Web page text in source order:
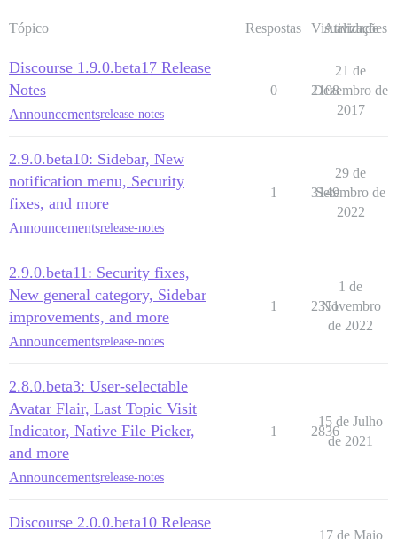
Tópico Respostas Visualizações
Atividade
Discourse 1.9.0.beta17 Release
Notes
Announcementsrelease-notes
0 2108
21 de
Dezembro de
2017
2.9.0.beta10: Sidebar, New
notification menu, Security
fixes, and more
Announcementsrelease-notes
1 3149
29 de
Setembro de
2022
2.9.0.beta11: Security fixes,
New general category, Sidebar
improvements, and more
Announcementsrelease-notes
1 2351
1 de
Novembro
de 2022
2.8.0.beta3: User-selectable
Avatar Flair, Last Topic Visit
Indicator, Native File Picker,
and more
Announcementsrelease-notes
1 2836
15 de Julho
de 2021
Discourse 2.0.0.beta10 Release
17 de Maio